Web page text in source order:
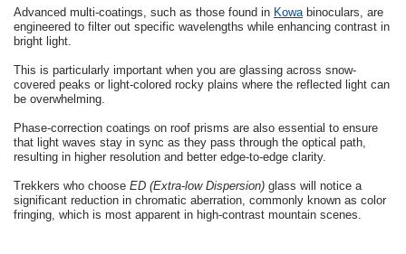
Advanced multi-coatings, such as those found in Kowabinoculars, are
engineered to filter out specific wavelengths while enhancing contrast in
bright light.
This is particularly important when you are glassing across snow-
covered peaks or light-colored rocky plains where the reflected light can
be overwhelming.
Phase-correction coatings on roof prisms are also essential to ensure
that light waves stay in sync as they pass through the optical path,
resulting in higher resolution and better edge-to-edge clarity.
Trekkers who choose ED (Extra-low Dispersion) glass will notice a
significant reduction in chromatic aberration, commonly known as color
fringing, which is most apparent in high-contrast mountain scenes.